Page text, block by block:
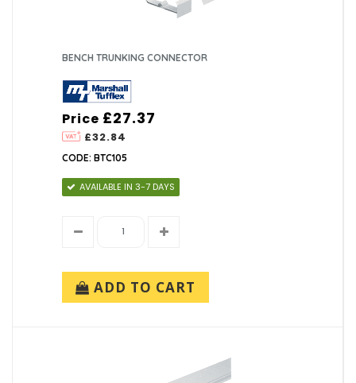
BENCH TRUNKING CONNECTOR
Price
£32.84
£27.37
CODE: BTC105
AVAILABLE IN 3-7 DAYS
ADD TO CART